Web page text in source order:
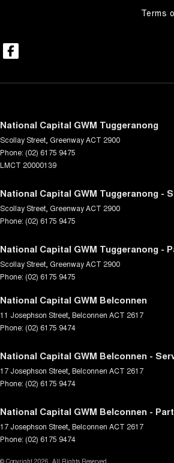
Terms
National Capital GWM Tuggeranong
Scollay Street, GreenwayACT 2900
Phone: (02) 6175 9475
LMCT 20000139
National Capital GWM Tuggeranong -
Scollay Street, GreenwayACT 2900
Phone: (02) 6175 9475
National Capital GWM Tuggeranong -
Scollay Street, GreenwayACT 2900
Phone: (02) 6175 9475
National Capital GWM Belconnen
11 Josephson Street, Belconnen ACT 2617
Phone: (02) 6175 9474
National Capital GWM Belconnen -
17 Josephson Street, Belconnen ACT 2617
Phone: (02) 6175 9474
National Capital GWM Belconnen -
17 Josephson Street, Belconnen ACT 2617
Phone: (02) 6175 9474